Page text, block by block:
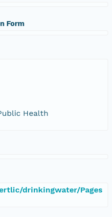
Form
Health
drinkingwater/Pages